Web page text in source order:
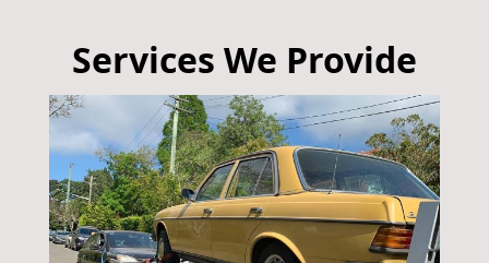
Services We Provide